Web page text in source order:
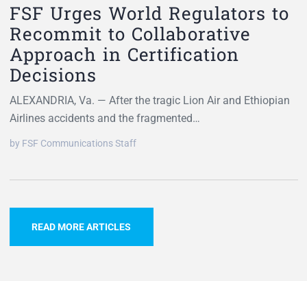
FSF Urges World Regulators to
Recommit to Collaborative
Approach in Certification
Decisions
ALEXANDRIA, Va. — After the tragic Lion Air and Ethiopian
Airlines accidents and the fragmented…
by FSF Communications Staff
READ MORE ARTICLES